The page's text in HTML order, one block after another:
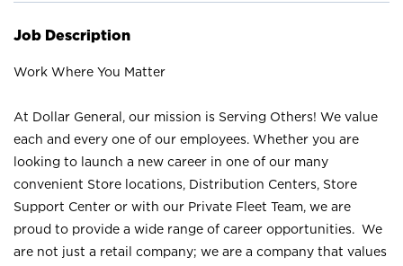
Job Description
Work Where You Matter
At Dollar General, our mission is Serving Others! We value
each and every one of our employees. Whether you are
looking to launch a new career in one of our many
convenient Store locations, Distribution Centers, Store
Support Center or with our Private Fleet Team, we are
proud to provide a wide range of career opportunities. We
are not just a retail company; we are a company that values